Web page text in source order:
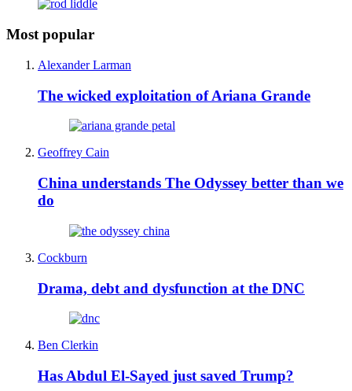
Most popular
Alexander Larman
The wicked exploitation of Ariana Grande
Geoffrey Cain
China understands The Odyssey better than we
do
Cockburn
Drama, debt and dysfunction at the DNC
Ben Clerkin
Has Abdul El-Sayed just saved Trump?